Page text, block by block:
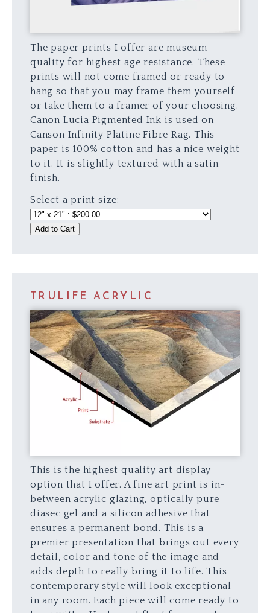
The paper prints I offer are museum
quality for highest age resistance. These
prints will not come framed or ready to
hang so that you may frame them yourself
or take them to a framer of your choosing.
Canon Lucia Pigmented Ink is used on
Canson Infinity Platine Fibre Rag. This
paper is 100% cotton and has a nice weight
to it. It is slightly textured with a satin
finish.
Select a print size:
Add to Cart
TRULIFE ACRYLIC
This is the highest quality art display
option that I offer. A fine art print is in-
between acrylic glazing, optically pure
diasec gel and a silicon adhesive that
ensures a permanent bond. This is a
premier presentation that brings out every
detail, color and tone of the image and
adds depth to really bring it to life. This
contemporary style will look exceptional
in any room. Each piece will come ready to